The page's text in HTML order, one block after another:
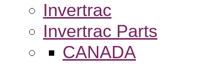
Invertrac
Invertrac Parts
CANADA